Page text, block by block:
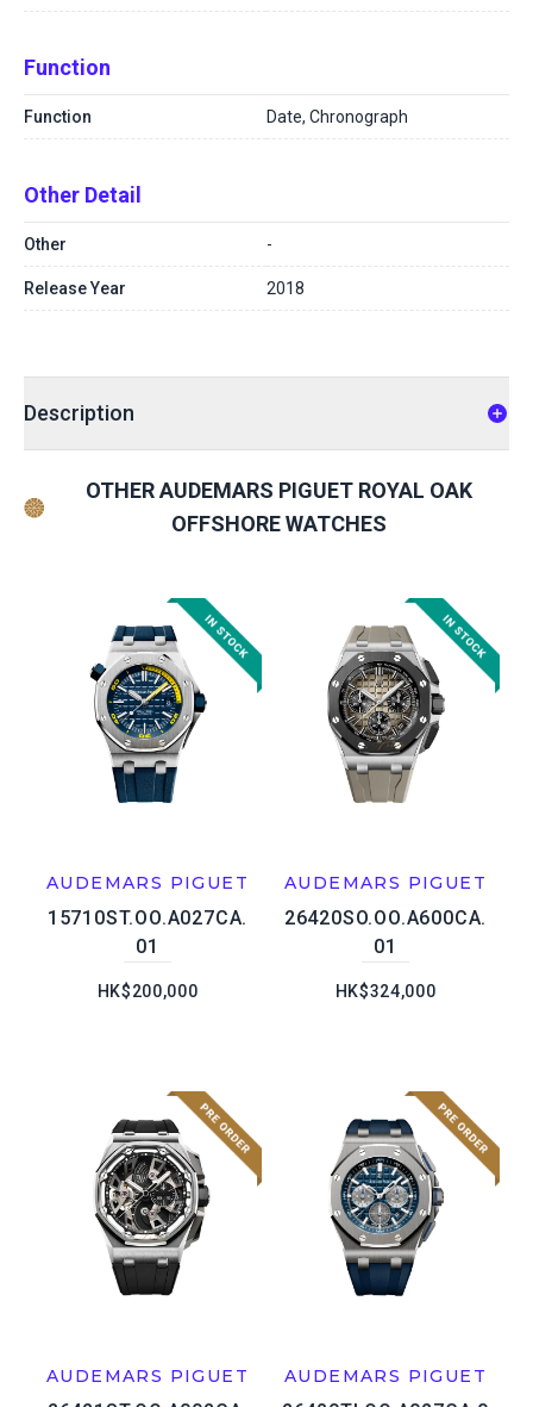
Function
Function Date, Chronograph
Other Detail
Other -
Release Year 2018
Description
OTHER AUDEMARS PIGUET ROYAL OAK
OFFSHORE WATCHES
AUDEMARS PIGUET
15710ST.OO.A027CA.
01
HK$200,000
AUDEMARS PIGUET
26420SO.OO.A600CA.
01
HK$324,000
AUDEMARS PIGUET AUDEMARS PIGUET